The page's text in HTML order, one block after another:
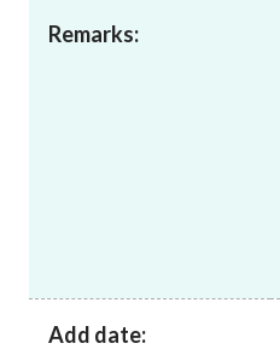
Remarks:
Add date: